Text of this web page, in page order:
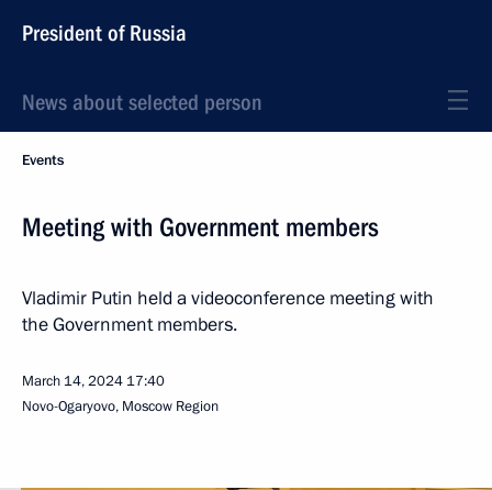
President of Russia
News about selected person
Events
Meeting with Government members
Vladimir Putin held a videoconference meeting with
the Government members.
March 14, 2024 17:40
Novo-Ogaryovo, Moscow Region